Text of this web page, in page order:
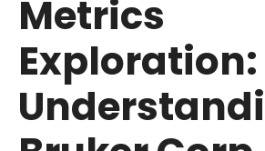
Metrics
Exploration: